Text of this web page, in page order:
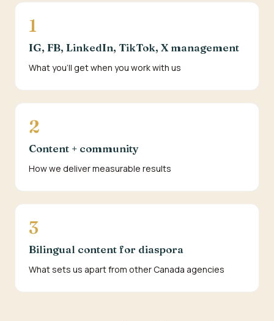
1
IG, FB, LinkedIn, TikTok, X management
What you'll get when you work with us
2
Content + community
How we deliver measurable results
3
Bilingual content for diaspora
What sets us apart from other Canada agencies